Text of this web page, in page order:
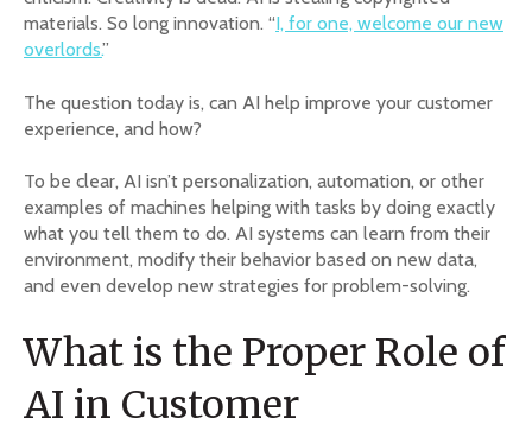
materials. So long innovation. “I, for one, welcome our new
overlords.”
The question today is, can AI help improve your customer
experience, and how?
To be clear, AI isn’t personalization, automation, or other
examples of machines helping with tasks by doing exactly
what you tell them to do. AI systems can learn from their
environment, modify their behavior based on new data,
and even develop new strategies for problem-solving.
What is the Proper Role of
AI in Customer